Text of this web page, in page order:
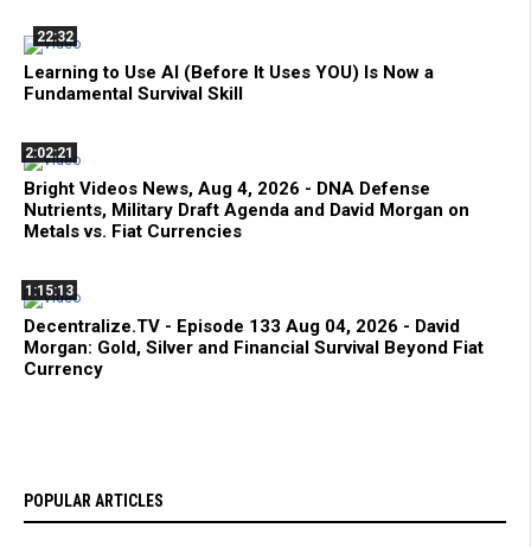
22:32
Learning to Use AI (Before It Uses YOU) Is Now a
Fundamental Survival Skill
2:02:21
Bright Videos News, Aug 4, 2026 - DNA Defense
Nutrients, Military Draft Agenda and David Morgan on
Metals vs. Fiat Currencies
1:15:13
Decentralize.TV - Episode 133 Aug 04, 2026 - David
Morgan: Gold, Silver and Financial Survival Beyond Fiat
Currency
POPULAR ARTICLES